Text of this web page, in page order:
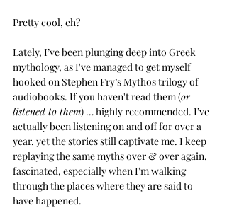
Pretty cool, eh?
Lately, I’ve been plunging deep into Greek
mythology, as I've managed to get myself
hooked on Stephen Fry’s Mythos trilogy of
audiobooks. If you haven't read them (or
listened to them) … highly recommended. I’ve
actually been listening on and off for over a
year, yet the stories still captivate me. I keep
replaying the same myths over & over again,
fascinated, especially when I'm walking
through the places where they are said to
have happened.